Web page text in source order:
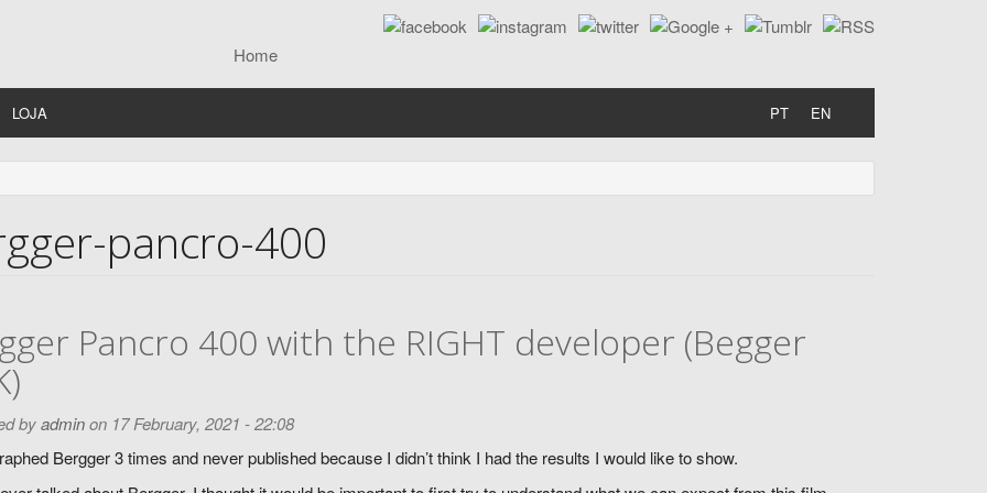
LOJA PT EN
pancro-400
Pancro 400 with the RIGHT developer (Begger
byadminon 17 February, 2021 - 22:08
Bergger 3 times and never published because I didn’t think I had the results I would like to show.